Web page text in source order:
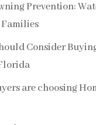
Prevention:
Consider
are choosing